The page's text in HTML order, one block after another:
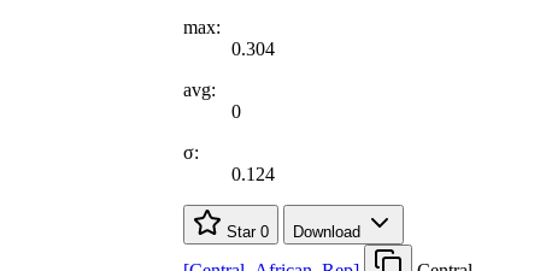
max:
0.304
avg:
0
σ:
0.124
Star 0 Download